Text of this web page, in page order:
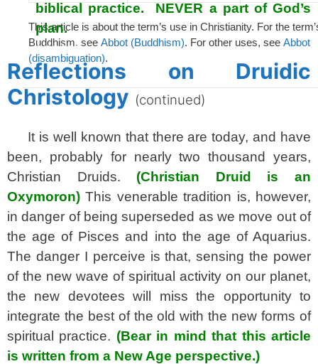
This article is about the term’s use in Christianity. For the
Buddhism, seeAbbot (Buddhism). For other uses, seeAbbot
(disambiguation).
biblical practice. NEVER a part of God’s
plan.
spacer
Reflections on Druidic
Christology (continued)
It is well known that there are today, and have
been, probably for nearly two thousand years,
Christian Druids. (Christian Druid is an
Oxymoron) This venerable tradition is, however,
in danger of being superseded as we move out of
the age of Pisces and into the age of Aquarius.
The danger I perceive is that, sensing the power
of the new wave of spiritual activity on our planet,
the new devotees will miss the opportunity to
integrate the best of the old with the new forms of
spiritual practice. (Bear in mind that this article
is written from a New Age perspective.)